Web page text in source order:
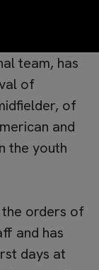
team, has
of
of
and
the youth
the orders of
and has
days at